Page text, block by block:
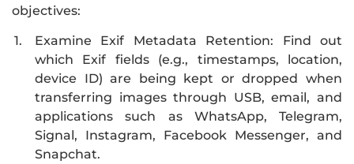
objectives:
1.
Examine Exif Metadata Retention: Find out
which Exif fields (e.g., timestamps, location,
device ID) are being kept or dropped when
transferring images through USB, email, and
applications such as WhatsApp, Telegram,
Signal, Instagram, Facebook Messenger, and
Snapchat.